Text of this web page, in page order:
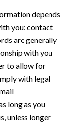
depends
you: contact
are generally
with you
to allow for
with legal
long as you
unless longer